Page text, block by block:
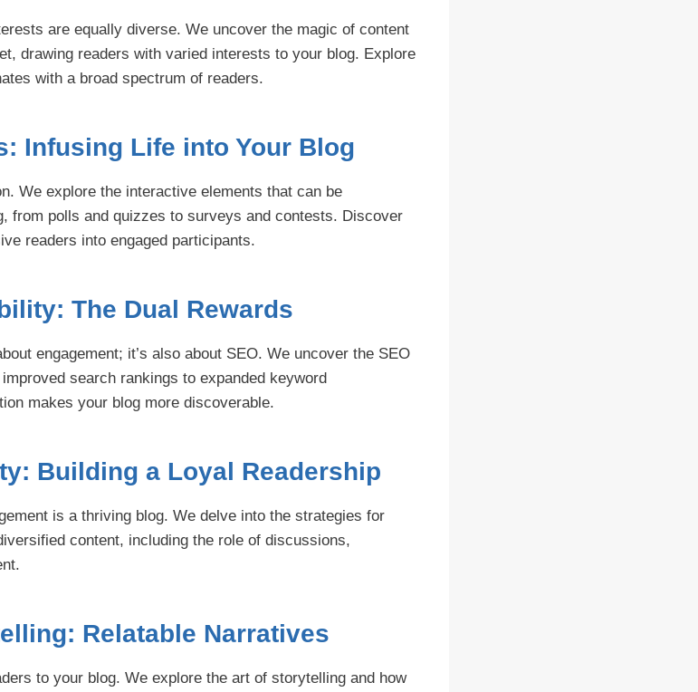
are equally diverse. We uncover the magic of content
drawing readers with varied interests to your blog. Explore
with a broad spectrum of readers.
Infusing Life into Your Blog
We explore the interactive elements that can be
from polls and quizzes to surveys and contests. Discover
readers into engaged participants.
The Dual Rewards
engagement; it’s also about SEO. We uncover the SEO
search rankings to expanded keyword
makes your blog more discoverable.
Building a Loyal Readership
is a thriving blog. We delve into the strategies for
content, including the role of discussions,
Relatable Narratives
to your blog. We explore the art of storytelling and how